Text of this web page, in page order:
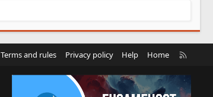
Terms and rules Privacy policy Help Home
S